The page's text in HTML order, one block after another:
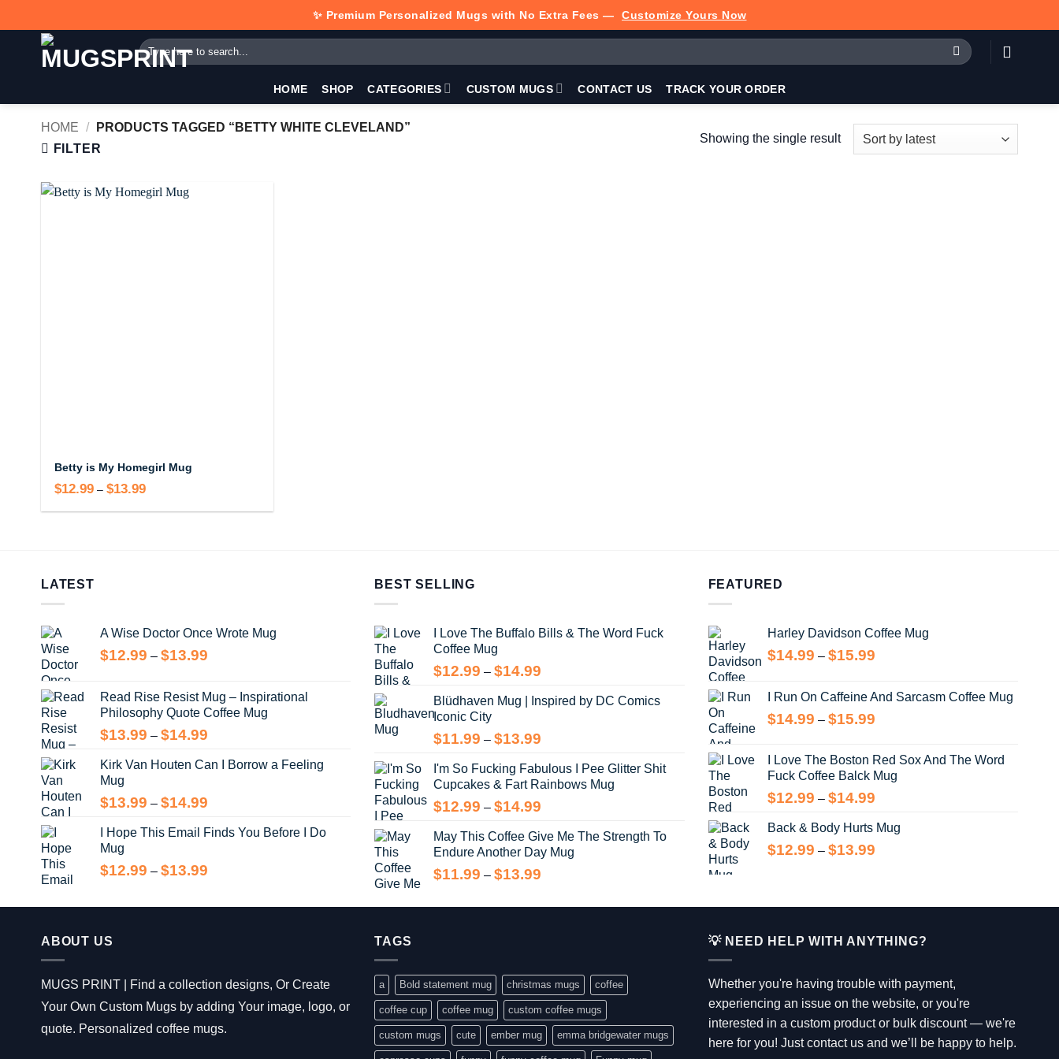
to
✨ Premium Personalized Mugs with No Extra Fees — Customize Yours Now
Search
for:
HOME SHOP CATEGORIES CUSTOM MUGS CONTACT US TRACK YOUR ORDER
HOME /
PRODUCTS TAGGED “BETTY WHITE CLEVELAND”
FILTER
Showing the single result
Betty is My Homegirl Mug
$12.99 – $13.99Price
$12.99
LATEST
A Wise Doctor Once Wrote Mug
$12.99 – $13.99
through
$13.99
Read Rise Resist Mug – Inspirational
Philosophy Quote Coffee Mug
$13.99 – $14.99
$13.99
Kirk Van Houten Can I Borrow a Feeling
Mug
$13.99 – $14.99
$13.99
I Hope This Email Finds You Before I Do
Mug
$12.99 – $13.99
BEST SELLING
I Love The Buffalo Bills & The Word Fuck
Coffee Mug
$12.99 – $14.99
$12.99
Blüdhaven Mug | Inspired by DC Comics
Iconic City
$11.99 – $13.99
$11.99
through
I'm So Fucking Fabulous I Pee Glitter Shit
Cupcakes & Fart Rainbows Mug
$12.99 – $14.99
$12.99
through
May This Coffee Give Me The Strength To
Endure Another Day Mug
$11.99 – $13.99
$11.99
FEATURED
Harley Davidson Coffee Mug
$14.99 – $15.99Price
through
$15.99
I Run On Caffeine And Sarcasm Coffee Mug
$14.99 – $15.99Price
through
$15.99
I Love The Boston Red Sox And The Word
Fuck Coffee Balck Mug
$12.99 – $14.99Price
$12.99
through
Back & Body Hurts Mug
$12.99 – $13.99Price
ABOUT US
MUGS PRINT | Find a collection designs, Or Create
Your Own Custom Mugs by adding Your image, logo, or
quote. Personalized coffee mugs.
TAGS
a Bold statement mug christmas mugs coffee
coffee cup coffee mug custom coffee mugs
custom mugs cute ember mug emma bridgewater mugs
💡 NEED HELP WITH ANYTHING?
Whether you're having trouble with payment,
experiencing an issue on the website, or you're
interested in a custom product or bulk discount — we're
here for you! Just contact us and we’ll be happy to help.